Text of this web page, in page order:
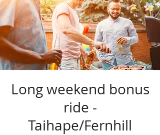
Long weekend bonus
ride -
Taihape/Fernhill